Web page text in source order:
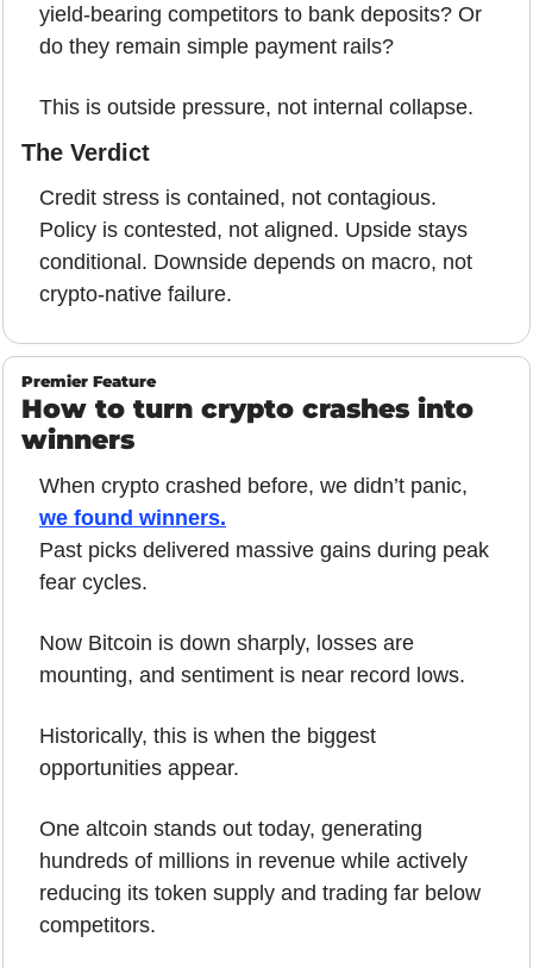
yield-bearing competitors to bank deposits? Or
do they remain simple payment rails?
This is outside pressure, not internal collapse.
The Verdict
Credit stress is contained, not contagious.
Policy is contested, not aligned. Upside stays
conditional. Downside depends on macro, not
crypto-native failure.
Premier Feature
How to turn crypto crashes into
winners
we found winners.
Past picks delivered massive gains during peak
fear cycles.
Now Bitcoin is down sharply, losses are
mounting, and sentiment is near record lows.
Historically, this is when the biggest
opportunities appear.
One altcoin stands out today, generating
hundreds of millions in revenue while actively
reducing its token supply and trading far below
competitors.